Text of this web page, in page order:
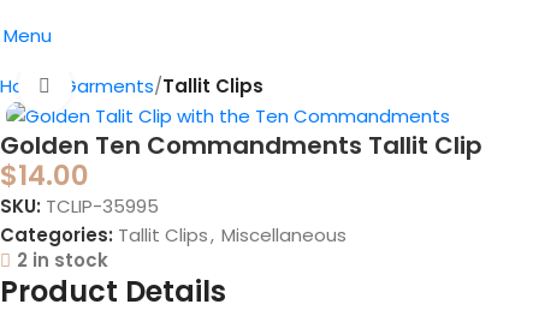
Menu
Home
Garments Tallit Clips
Click to enlarge
Golden Ten Commandments Tallit Clip
$14.00
SKU: TCLIP-35995
Categories: Tallit Clips, Miscellaneous
2 in stock
Product Details